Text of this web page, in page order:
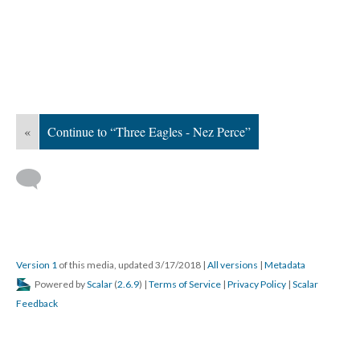
« Continue to “Three Eagles - Nez Perce”
Version 1 of this media, updated 3/17/2018 | All versions | Metadata
Powered byScalar (2.6.9) | Terms of Service | Privacy Policy | Scalar
Feedback